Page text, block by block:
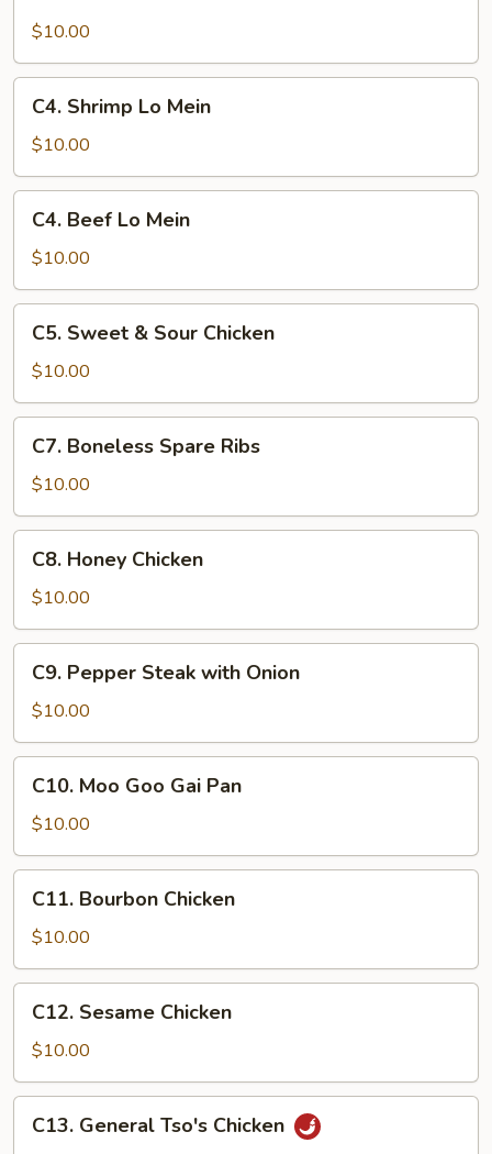
Lo
Mein
$10.00
Shrimp
Lo
Mein
C4. Shrimp Lo Mein
$10.00
Beef
Lo
Mein
C4. Beef Lo Mein
$10.00
Sweet
Sour
Chicken
C5. Sweet & Sour Chicken
$10.00
Boneless
Spare
Ribs
C7. Boneless Spare Ribs
$10.00
Honey
Chicken
C8. Honey Chicken
$10.00
Pepper
Steak
with
Onion
C9. Pepper Steak with Onion
$10.00
Moo
Goo
Gai
Pan
C10. Moo Goo Gai Pan
$10.00
Bourbon
Chicken
C11. Bourbon Chicken
$10.00
Sesame
Chicken
C12. Sesame Chicken
$10.00
General
C13. General Tso's Chicken